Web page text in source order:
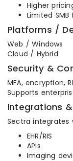
Higher
Limited SMB
Platforms /
Web / Windows
Cloud / Hybrid
Security &
MFA, encryption,
Supports
Integrations
Sectra integrates
EHR/RIS
APIs
Imaging